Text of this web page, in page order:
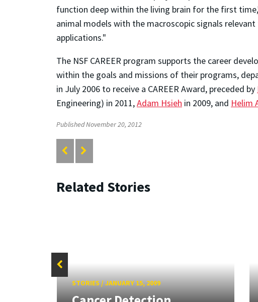
function deep within the living brain for the first
animal models with the macroscopic signals
applications."
The NSF CAREER program supports the career
within the goals and missions of their programs,
in July 2006 to receive a CAREER Award, preceded by
Engineering) in 2011,Adam Hsieh in 2009, and Helim
Published November 20, 2012
Related Stories
STORIES/JANUARY 15, 2009